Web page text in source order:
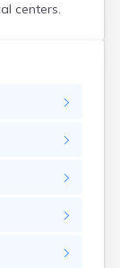
centers.